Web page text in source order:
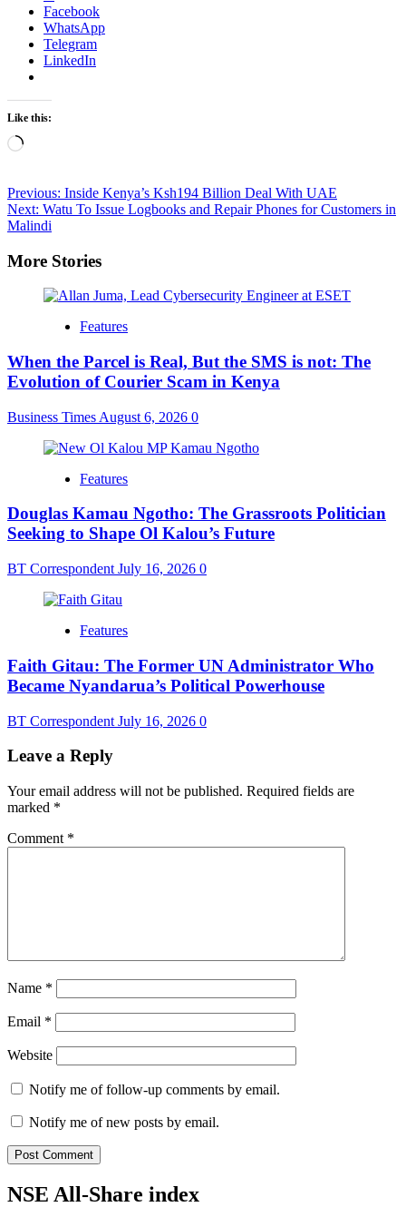
Facebook
WhatsApp
Telegram
LinkedIn
Like this:
Loading…
Post
navigation
Previous: Inside Kenya’s Ksh194 Billion Deal With UAE
Next: Watu To Issue Logbooks and Repair Phones for Customers in
Malindi
More Stories
Features
When the Parcel is Real, But the SMS is not: The
Evolution of Courier Scam in Kenya
Business Times August 6, 2026 0
Features
Douglas Kamau Ngotho: The Grassroots Politician
Seeking to Shape Ol Kalou’s Future
BT Correspondent July 16, 2026 0
Features
Faith Gitau: The Former UN Administrator Who
Became Nyandarua’s Political Powerhouse
BT Correspondent July 16, 2026 0
Leave a Reply
Your email address will not be published. Required fields are
marked *
Comment *
Name *
Email *
Website
Notify me of follow-up comments by email.
Notify me of new posts by email.
NSE All-Share index